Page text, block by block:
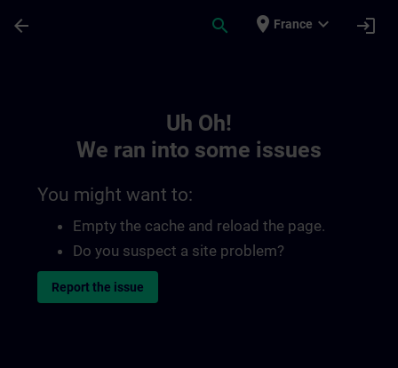
arrow_back search place France expand_more login
Uh Oh!
We ran into some issues
You might want to:
Empty the cache and reload the page.
Do you suspect a site problem?
Report the issue